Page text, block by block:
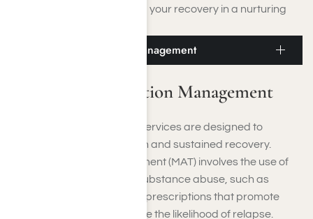
obligations while continuing your recovery in a nurturing
Moorpark Medication Management
Moorpark Medication Management
Medication management services are designed to
facilitate both detoxification and sustained recovery.
Medication Assisted Treatment (MAT) involves the use of
FDA-approved drugs for substance abuse, such as
Suboxone, Vivitrol, or other prescriptions that promote
mental health and decrease the likelihood of relapse.